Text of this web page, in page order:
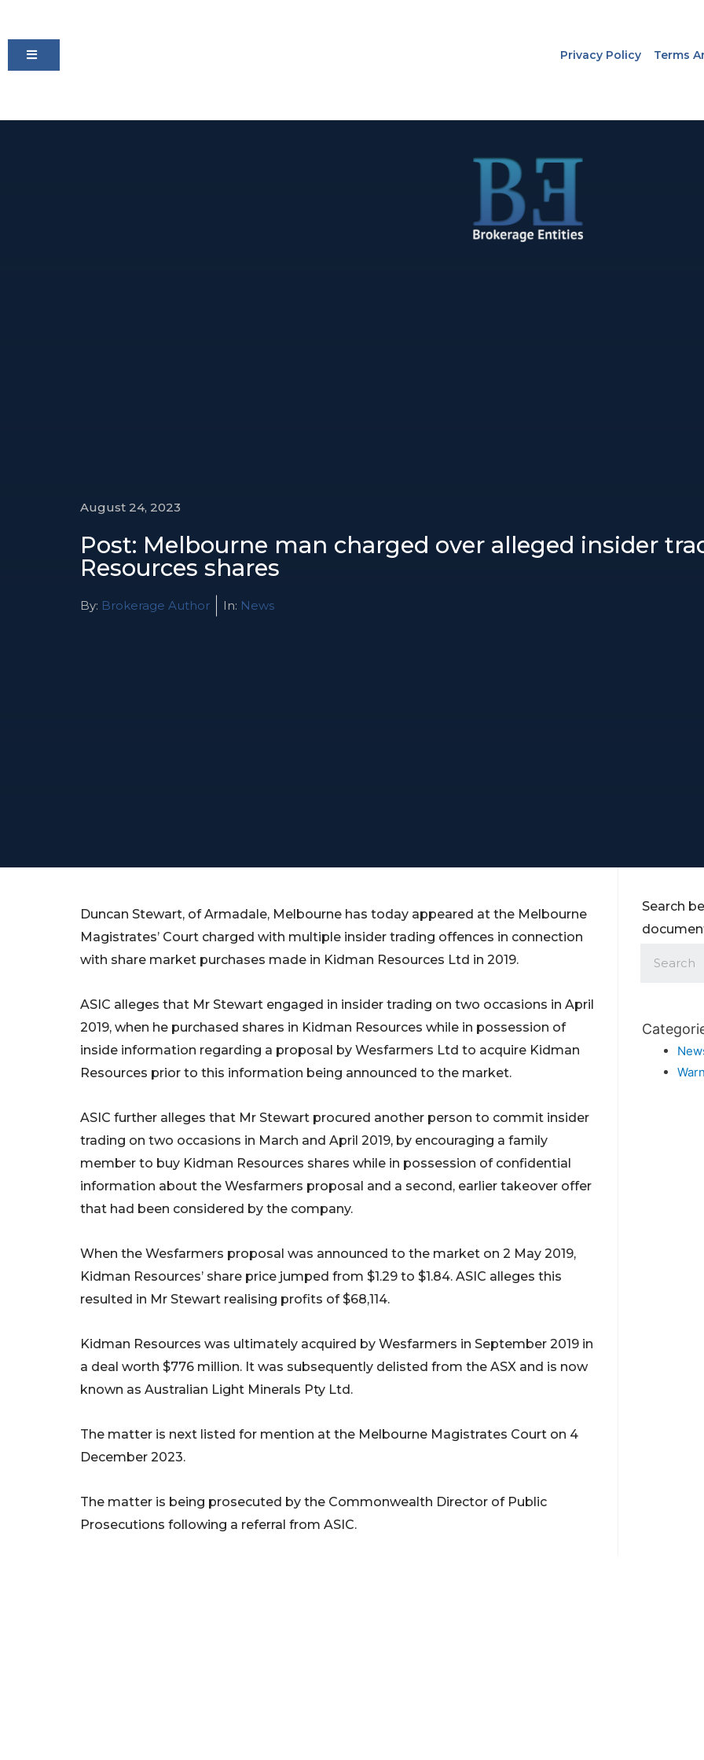
Privacy Policy Terms
August 24, 2023
Post: Melbourne man charged over alleged insider
Resources shares
By: Brokerage Author In: News
Duncan Stewart, of Armadale, Melbourne has today appeared at the Melbourne
Magistrates’ Court charged with multiple insider trading offences in connection
with share market purchases made in Kidman Resources Ltd in 2019.
ASIC alleges that Mr Stewart engaged in insider trading on two occasions in April
2019, when he purchased shares in Kidman Resources while in possession of
inside information regarding a proposal by Wesfarmers Ltd to acquire Kidman
Resources prior to this information being announced to the market.
ASIC further alleges that Mr Stewart procured another person to commit insider
trading on two occasions in March and April 2019, by encouraging a family
member to buy Kidman Resources shares while in possession of confidential
information about the Wesfarmers proposal and a second, earlier takeover offer
that had been considered by the company.
When the Wesfarmers proposal was announced to the market on 2 May 2019,
Kidman Resources’ share price jumped from $1.29 to $1.84. ASIC alleges this
resulted in Mr Stewart realising profits of $68,114.
Kidman Resources was ultimately acquired by Wesfarmers in September 2019 in
a deal worth $776 million. It was subsequently delisted from the ASX and is now
known as Australian Light Minerals Pty Ltd.
The matter is next listed for mention at the Melbourne Magistrates Court on 4
December 2023.
The matter is being prosecuted by the Commonwealth Director of Public
Prosecutions following a referral from ASIC.
Search